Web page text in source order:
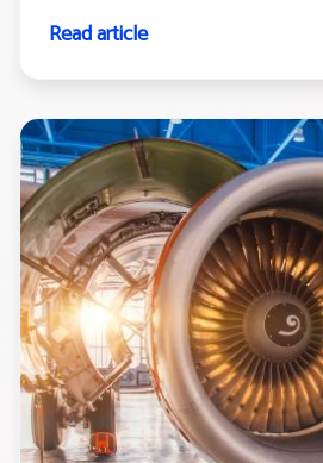
Read article